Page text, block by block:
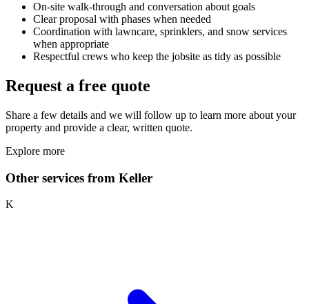
On-site walk-through and conversation about goals
Clear proposal with phases when needed
Coordination with lawncare, sprinklers, and snow services
when appropriate
Respectful crews who keep the jobsite as tidy as possible
Request a free quote
Share a few details and we will follow up to learn more about your
property and provide a clear, written quote.
Explore more
Other services from Keller
K